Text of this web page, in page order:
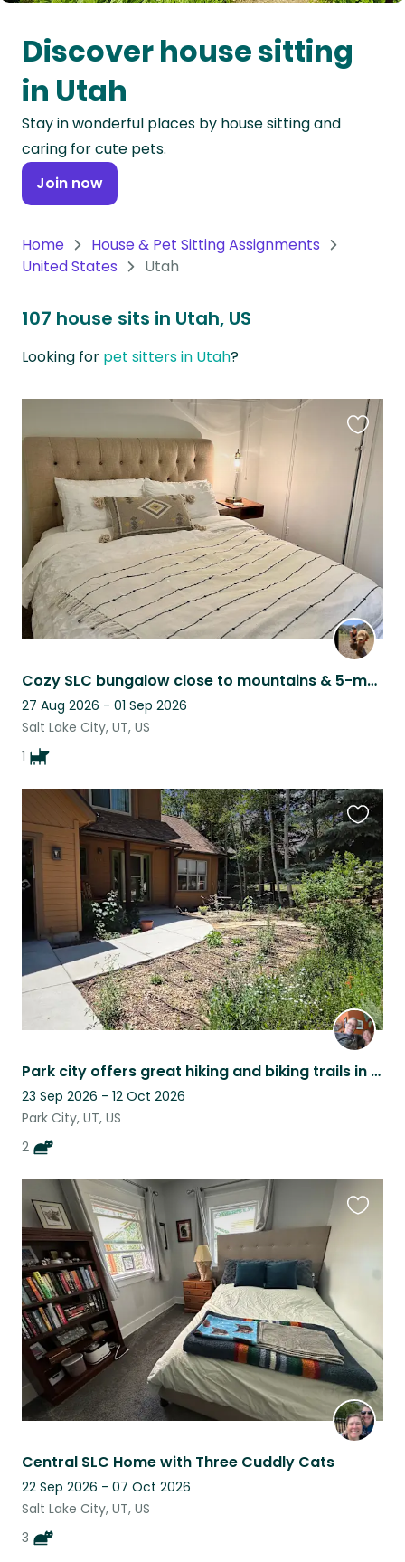
Oceania
Continent
South
America
Continent
Antarctica
Discover house sitting
in Utah
Stay in wonderful places by house sitting and
caring for cute pets.
Join now
Home
House & Pet Sitting Assignments
United States
Utah
107 house sits in Utah, US
Looking for pet sitters in Utah?
Cozy SLC bungalow close to mountains & 5-month old puppy seeks kind sitter
27 Aug 2026 - 01 Sep 2026
Salt Lake City, UT, US
1
this
listing
Park city offers great hiking and biking trails in the fall right from the house
23 Sep 2026 - 12 Oct 2026
Park City, UT, US
2
this
listing
Central SLC Home with Three Cuddly Cats
22 Sep 2026 - 07 Oct 2026
Salt Lake City, UT, US
3